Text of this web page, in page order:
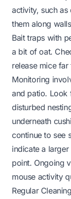
activity, such
them along
Bait traps with
a bit of oat.
release mice
Monitoring
and patio. Look
disturbed
underneath
continue to see
indicate a
point. Ongoing
mouse activity
Regular